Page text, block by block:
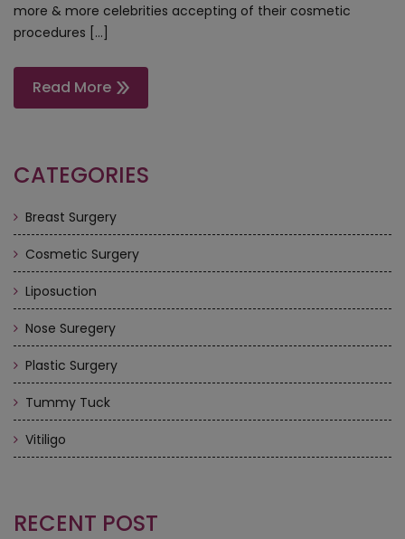
more & more celebrities accepting of their cosmetic
procedures […]
Read More
CATEGORIES
Breast Surgery
Cosmetic Surgery
Liposuction
Nose Suregery
Plastic Surgery
Tummy Tuck
Vitiligo
RECENT POST